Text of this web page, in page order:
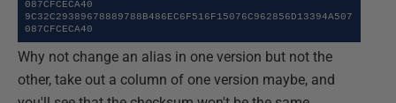
087CFCECA40
9C32C29389678889788B486EC6F516F15076C962856D13394A507
087CFCECA40
Why not change an alias in one version but not the
other, take out a column of one version maybe, and